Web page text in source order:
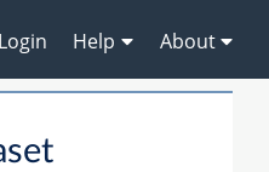
Login Help About